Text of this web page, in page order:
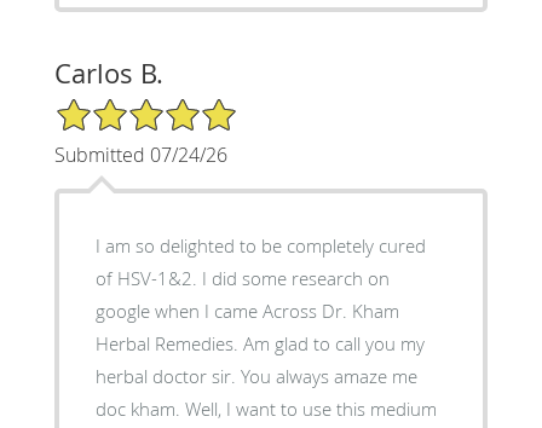
Carlos B.
5/5 Star Rating
Submitted 07/24/26
I am so delighted to be completely cured
of HSV-1&2. I did some research on
google when I came Across Dr. Kham
Herbal Remedies. Am glad to call you my
herbal doctor sir. You always amaze me
doc kham. Well, I want to use this medium